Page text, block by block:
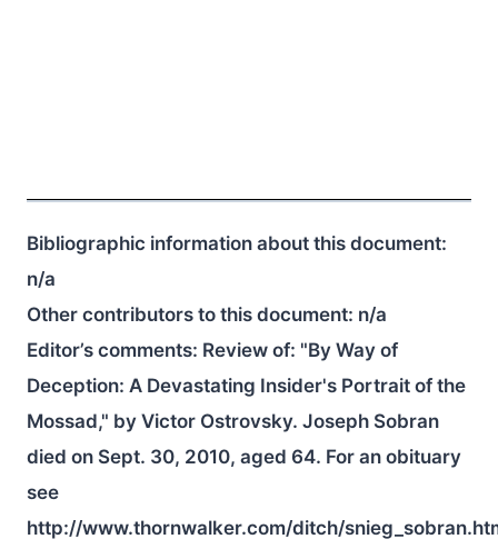
Bibliographic information about this document:
n/a
Other contributors to this document: n/a
Editor’s comments: Review of: "By Way of
Deception: A Devastating Insider's Portrait of the
Mossad," by Victor Ostrovsky. Joseph Sobran
died on Sept. 30, 2010, aged 64. For an obituary
see
http://www.thornwalker.com/ditch/